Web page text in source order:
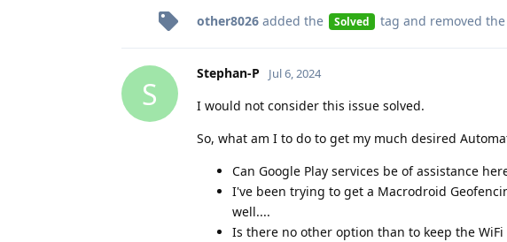
other8026 added the Solved tag and removed the
S
Stephan-P Jul 6, 2024
I would not consider this issue solved.
So, what am I to do to get my much desired
Can Google Play services be of assistance
I've been trying to get a Macrodroid
well....
Is there no other option than to keep the WiFi